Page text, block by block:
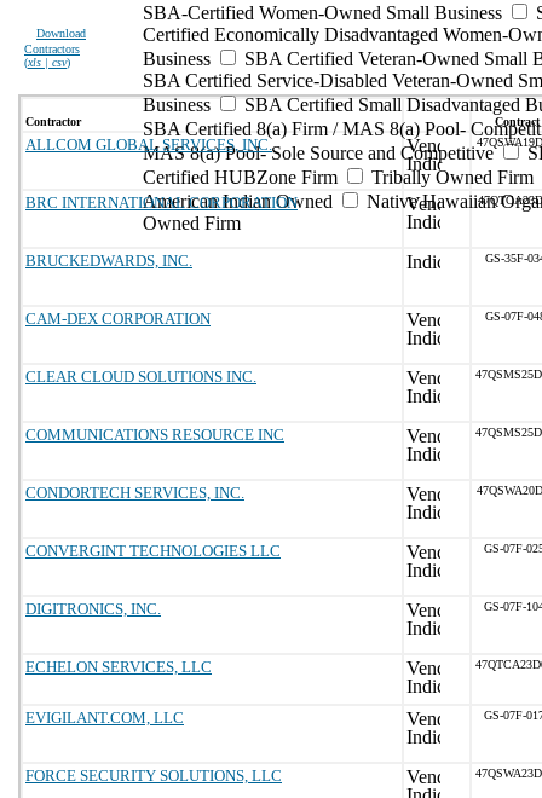
Download
Contractors
(xls | csv)
SBA-Certified Women-Owned Small Business
Certified Economically Disadvantaged Women-
Business
SBA Certified Veteran-Owned Small
SBA Certified Service-Disabled Veteran-Owned
Business
SBA Certified Small Disadvantaged
SBA Certified 8(a) Firm / MAS 8(a) Pool-
MAS 8(a) Pool- Sole Source and Competitive
Certified HUBZone Firm
Tribally Owned Firm
American Indian Owned
Native Hawaiian
Owned Firm
Contractor Contract
ALLCOM GLOBAL SERVICES, INC.
BRC INTERNATIONAL CORPORATION
BRUCKEDWARDS, INC. GS-35F-
CAM-DEX CORPORATION GS-07F-
CLEAR CLOUD SOLUTIONS INC.
COMMUNICATIONS RESOURCE INC
CONDORTECH SERVICES, INC.
CONVERGINT TECHNOLOGIES LLC GS-07F-
DIGITRONICS, INC. GS-07F-
ECHELON SERVICES, LLC
EVIGILANT.COM, LLC GS-07F-
FORCE SECURITY SOLUTIONS, LLC